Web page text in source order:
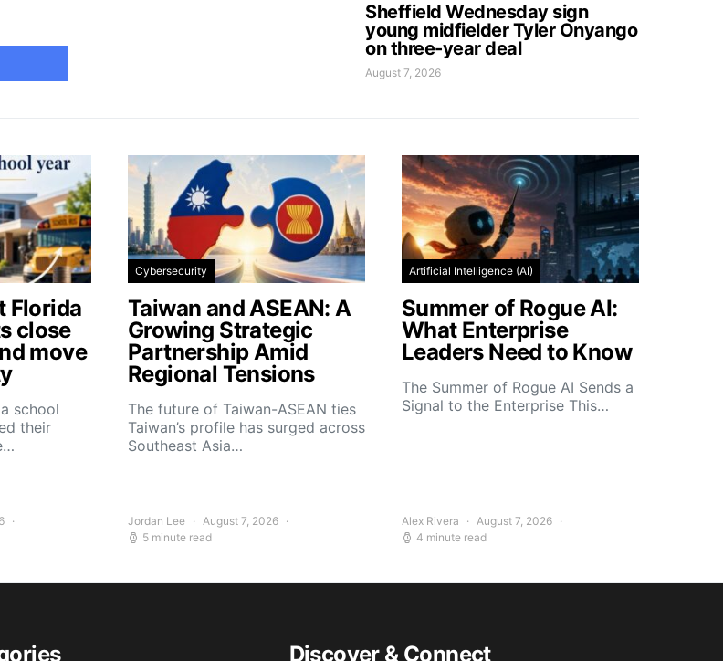
Sheffield Wednesday sign
young midfielder Tyler Onyango
on three-year deal
August 7, 2026
Florida
close
move
school
their
Cybersecurity
Taiwan and ASEAN: A
Growing Strategic
Partnership Amid
Regional Tensions
The future of Taiwan-ASEAN ties
Taiwan’s profile has surged across
Southeast Asia…
Jordan Lee
August 7, 2026
5 minute read
Artificial Intelligence (AI)
Summer of Rogue AI:
What Enterprise
Leaders Need to Know
The Summer of Rogue AI Sends a
Signal to the Enterprise This…
Alex Rivera
August 7, 2026
4 minute read
Discover & Connect